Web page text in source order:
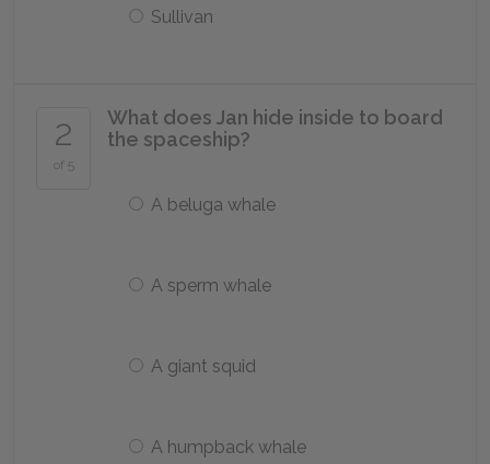
Sullivan
2
of 5
What does Jan hide inside to board
the spaceship?
A beluga whale
A sperm whale
A giant squid
A humpback whale